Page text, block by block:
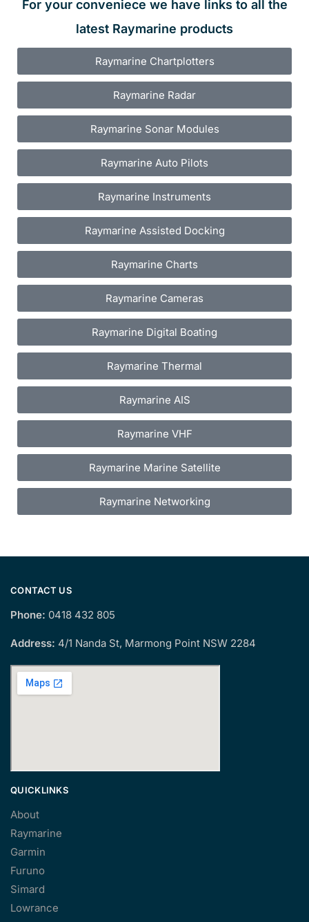
For your conveniece we have links to all the
latest Raymarine products
Raymarine Chartplotters
Raymarine Radar
Raymarine Sonar Modules
Raymarine Auto Pilots
Raymarine Instruments
Raymarine Assisted Docking
Raymarine Charts
Raymarine Cameras
Raymarine Digital Boating
Raymarine Thermal
Raymarine AIS
Raymarine VHF
Raymarine Marine Satellite
Raymarine Networking
CONTACT US
Phone: 0418 432 805
Address: 4/1 Nanda St, Marmong Point NSW 2284
QUICKLINKS
About
Raymarine
Garmin
Furuno
Simard
Lowrance